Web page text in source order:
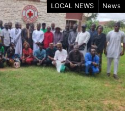
LOCAL NEWS News